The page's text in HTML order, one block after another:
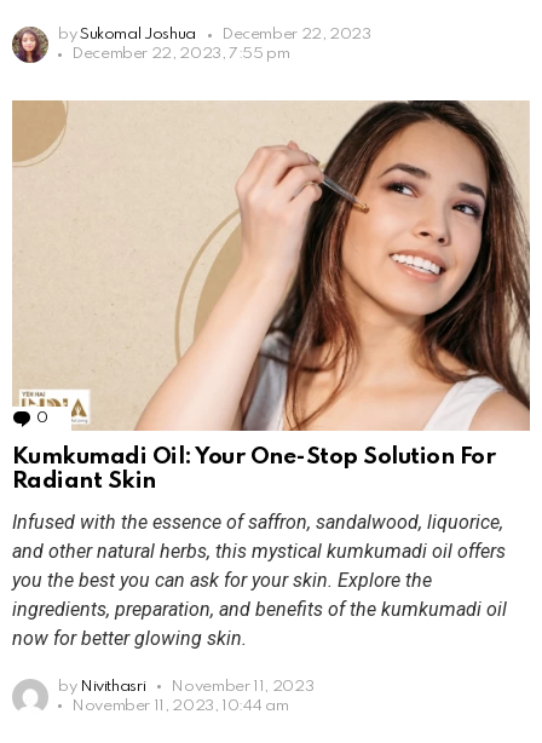
by Sukomal Joshua
December 22, 2023
December 22, 2023, 7:55 pm
0 Comments
Kumkumadi Oil: Your One-Stop Solution For
Radiant Skin
Infused with the essence of saffron, sandalwood, liquorice,
and other natural herbs, this mystical kumkumadi oil offers
you the best you can ask for your skin. Explore the
ingredients, preparation, and benefits of the kumkumadi oil
now for better glowing skin.
by Nivithasri
November 11, 2023
November 11, 2023, 10:44 am